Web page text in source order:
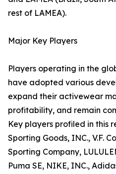
rest of LAMEA).
Major Key Players
Players operating in the
have adopted various
expand their activewear
profitability, and remain
Key players profiled in this
Sporting Goods, INC., V.F.
Sporting Company,
Puma SE, NIKE, INC.,